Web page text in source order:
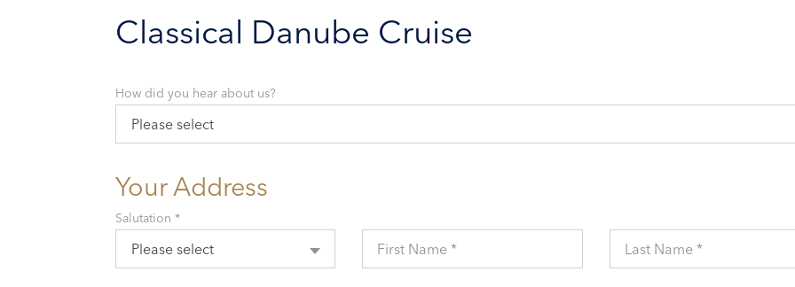
Classical Danube Cruise
Please select
How did you hear about us?
Your Address
Please select
Salutation *
First Name * Last Name *